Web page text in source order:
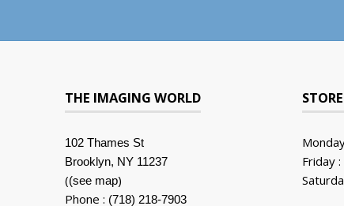
THE IMAGING WORLD
102 Thames St
Brooklyn, NY 11237
((see map)
Phone : (718) 218-7903
Friday